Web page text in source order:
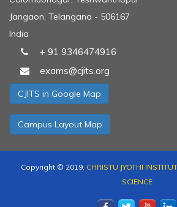
Jangaon, Telangana - 506167
India
+ 91 9346474916
exams@cjits.org
CJITS in Google Map
Campus Layout Map
Copyright © 2019, CHRISTU JYOTHI
SCIENCE